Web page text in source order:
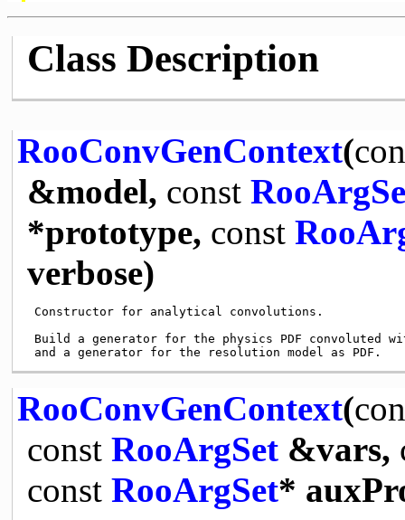
Class Description
RooConvGenContext(
&model, const
*prototype, const
verbose)
Constructor for analytical convolutions.
Build a generator for the physics PDF convoluted
RooConvGenContext(
const RooArgSet&vars,
const RooArgSet*